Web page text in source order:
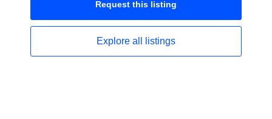
Request this listing
Explore all listings